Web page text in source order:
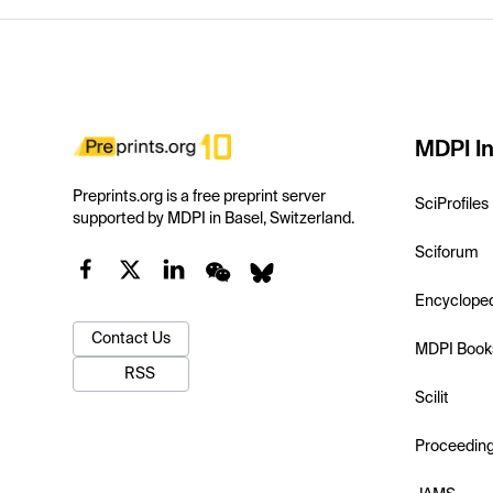
Preprints.org is a free preprint server
supported by MDPI in Basel, Switzerland.
Contact Us
RSS
MDPI
SciProfiles
Sciforum
MDPI
Scilit